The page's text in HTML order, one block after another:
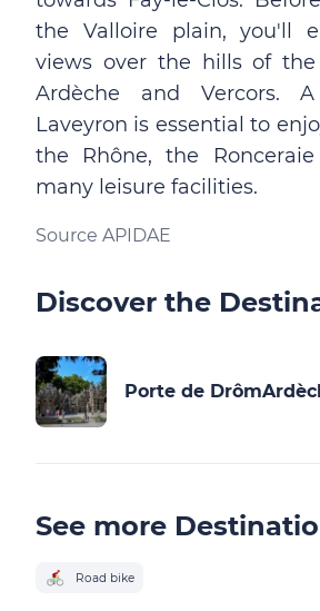
the Valloire plain, you'll
views over the hills of the
Ardèche and Vercors.
Laveyron is essential to
the Rhône, the
many leisure facilities.
Source APIDAE
Discover the
Porte de
See more
Road bike